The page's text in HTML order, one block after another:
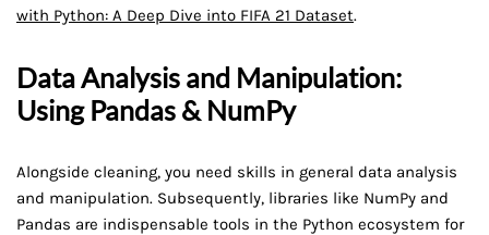
with Python: A Deep Dive into FIFA 21 Dataset.
Data Analysis and Manipulation:
Using Pandas & NumPy
Alongside cleaning, you need skills in general data analysis
and manipulation. Subsequently, libraries like NumPy and
Pandas are indispensable tools in the Python ecosystem for